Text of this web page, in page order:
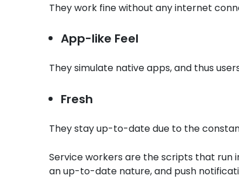
They work fine without any internet
App-like Feel
They simulate native apps, and thus
Fresh
They stay up-to-date due to the
Service workers are the scripts that run
an up-to-date nature, and push